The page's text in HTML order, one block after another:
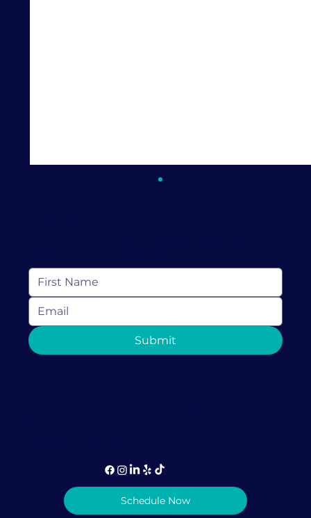
How Couples Therapy in Coral
Gables Can Help Rebuild Trust After
Schedule Now
Submit